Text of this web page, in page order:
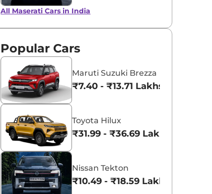
All Maserati Cars in India
Popular Cars
Maruti Suzuki Brezza
₹7.40 - ₹13.71 Lakhs*
Toyota Hilux
₹31.99 - ₹36.69 Lakhs*
Nissan Tekton
₹10.49 - ₹18.59 Lakhs*